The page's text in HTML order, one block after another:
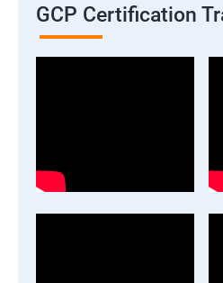
GCP Certification